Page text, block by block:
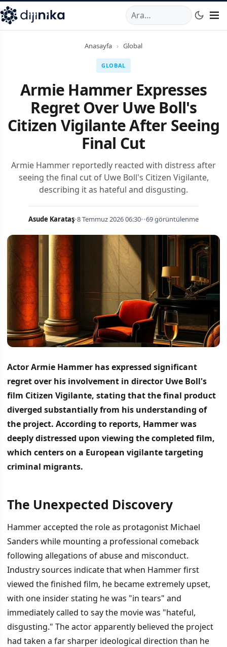
,Marmara Mahallesi,Beylikdüzü34520TRTelefon:0850
Anasayfa › Global
GLOBAL
Armie Hammer Expresses
Regret Over Uwe Boll's
Citizen Vigilante After Seeing
Final Cut
Armie Hammer reportedly reacted with distress after
seeing the final cut of Uwe Boll's Citizen Vigilante,
describing it as hateful and disgusting.
Asude Karataş•8 Temmuz 2026 06:30••69 görüntülenme
Actor Armie Hammer has expressed significant
regret over his involvement in director Uwe Boll's
film Citizen Vigilante, stating that the final product
diverged substantially from his understanding of
the project. According to reports, Hammer was
deeply distressed upon viewing the completed film,
which centers on a European vigilante targeting
criminal migrants.
İÇINDEKILER
The Unexpected Discovery
Wider Distribution and Public Attention
The Unexpected Discovery
Hammer accepted the role as protagonist Michael
Sanders while mounting a professional comeback
following allegations of abuse and misconduct.
Industry sources indicate that when Hammer first
viewed the finished film, he became extremely upset,
with one insider stating he was "in tears" and
immediately called to say the movie was "hateful,
disgusting." The actor apparently believed the project
had taken a far sharper ideological direction than he